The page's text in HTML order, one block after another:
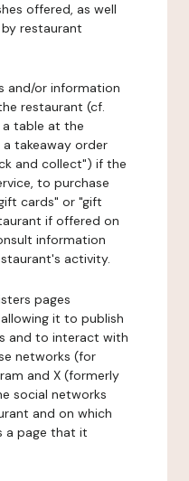
offered, as well
restaurant
and/or information
restaurant (cf.
table at the
takeaway order
and collect") if the
to purchase
cards" or "gift
if offered on
information
activity.
pages
it to publish
and to interact with
networks (for
and X (formerly
social networks
and on which
a page that it